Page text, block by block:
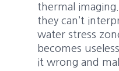
thermal
they can’t
water stress
becomes
it wrong and